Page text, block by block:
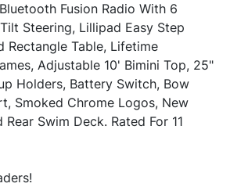
Fusion Radio With 6
Steering, Lillipad Easy Step
Rectangle Table, Lifetime
Adjustable 10' Bimini Top, 25"
Holders, Battery Switch, Bow
Smoked Chrome Logos, New
Swim Deck. Rated For 11